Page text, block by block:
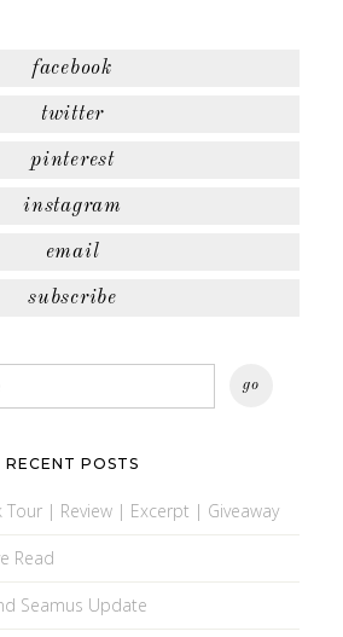
facebook
twitter
pinterest
instagram
email
subscribe
RECENT POSTS
Tour | Review | Excerpt | Giveaway
Read
Seamus Update